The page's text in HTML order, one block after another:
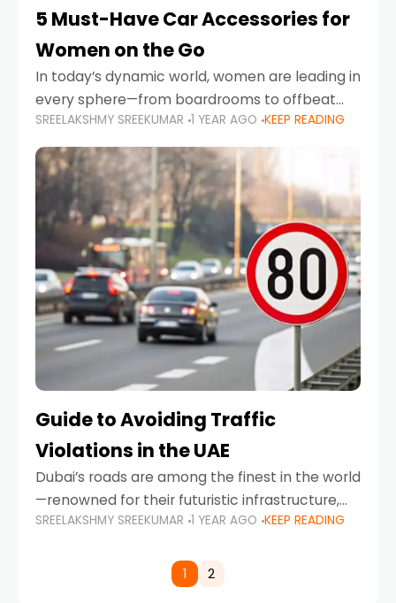
5 Must-Have Car Accessories for
Women on the Go
In today’s dynamic world, women are leading in
every sphere—from boardrooms to offbeat
road trips. As more women embrace driving,
commuting, and travel as part of their daily
lives, the
SREELAKSHMY SREEKUMAR 1 YEAR AGO KEEP READING
Guide to Avoiding Traffic
Violations in the UAE
Dubai’s roads are among the finest in the world
—renowned for their futuristic infrastructure,
spotless design, and impeccable traffic
comes strict enforcement. Driving in Dubai
SREELAKSHMY SREEKUMAR 1 YEAR AGO KEEP READING
1 2